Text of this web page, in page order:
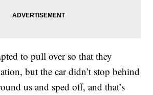
to pull over so that they
but the car didn’t stop behind
us and sped off, and that’s